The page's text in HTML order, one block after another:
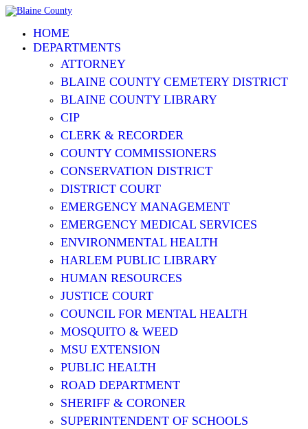
HOME
DEPARTMENTS
ATTORNEY
BLAINE COUNTY CEMETERY DISTRICT
BLAINE COUNTY LIBRARY
CIP
CLERK & RECORDER
COUNTY COMMISSIONERS
CONSERVATION DISTRICT
DISTRICT COURT
EMERGENCY MANAGEMENT
EMERGENCY MEDICAL SERVICES
ENVIRONMENTAL HEALTH
HARLEM PUBLIC LIBRARY
HUMAN RESOURCES
JUSTICE COURT
COUNCIL FOR MENTAL HEALTH
MOSQUITO & WEED
MSU EXTENSION
PUBLIC HEALTH
ROAD DEPARTMENT
SHERIFF & CORONER
SUPERINTENDENT OF SCHOOLS